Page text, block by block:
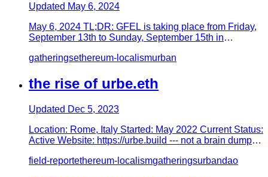
Updated May 6, 2024
May 6, 2024 TL;DR: GFEL is taking place from Friday,
September 13th to Sunday, September 15th in
gatheringsethereum-localismurban
the rise of urbe.eth
Updated Dec 5, 2023
Location: Rome, Italy Started: May 2022 Current Status:
Active Website: https://urbe.build --- not a brain dump,
field-reportethereum-localismgatheringsurbandao